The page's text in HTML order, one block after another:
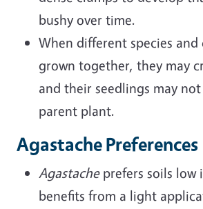
bushy over time.
When different species and
grown together, they may
and their seedlings may
parent plant.
Agastache Preferences
Agastache prefers soils
benefits from a light